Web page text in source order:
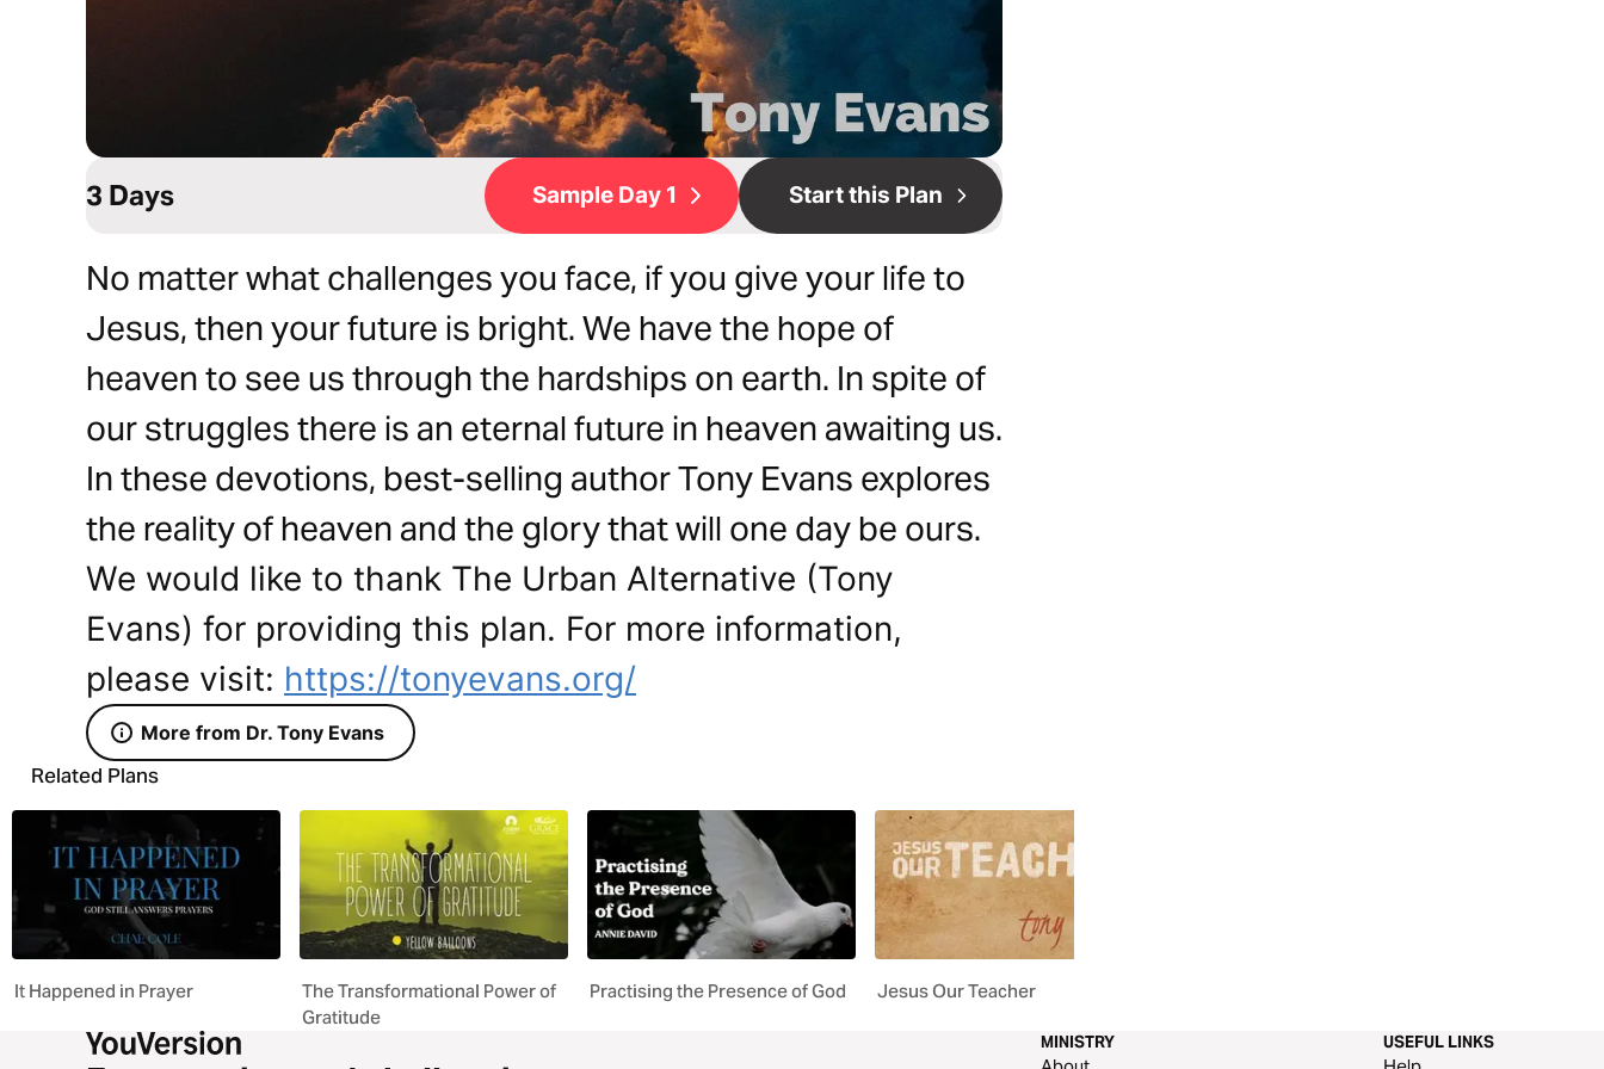
3 Days Sample Day 1 Start this Plan
No matter what challenges you face, if you give your life to
Jesus, then your future is bright. We have the hope of
heaven to see us through the hardships on earth. In spite of
our struggles there is an eternal future in heaven awaiting us.
In these devotions, best-selling author Tony Evans explores
the reality of heaven and the glory that will one day be ours.
We would like to thank The Urban Alternative (Tony
Evans) for providing this plan. For more information,
please visit: https://tonyevans.org/
More from Dr. Tony Evans
Related Plans
It Happened in Prayer
The Transformational Power of
Gratitude
Practising the Presence of God Jesus Our Teacher
MINISTRY USEFUL LINKS